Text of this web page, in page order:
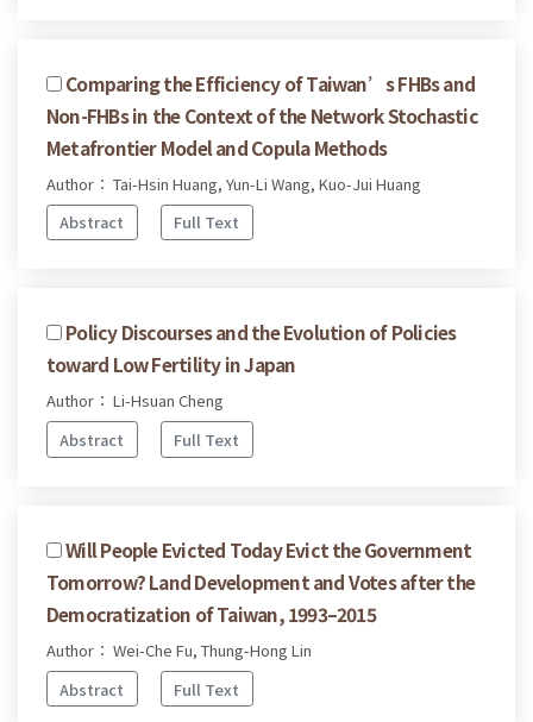
Comparing the Efficiency of Taiwan’s FHBs and
Non-FHBs in the Context of the Network Stochastic
Metafrontier Model and Copula Methods
Author： Tai-Hsin Huang, Yun-Li Wang, Kuo-Jui Huang
Abstract
Full Text
Policy Discourses and the Evolution of Policies
toward Low Fertility in Japan
Author： Li-Hsuan Cheng
Abstract
Full Text
Will People Evicted Today Evict the Government
Tomorrow? Land Development and Votes after the
Democratization of Taiwan, 1993–2015
Author： Wei-Che Fu, Thung-Hong Lin
Abstract
Full Text